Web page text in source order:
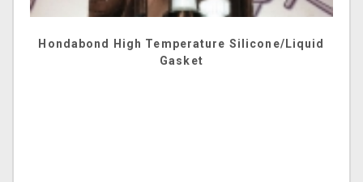
Hondabond High Temperature Silicone/Liquid
Gasket